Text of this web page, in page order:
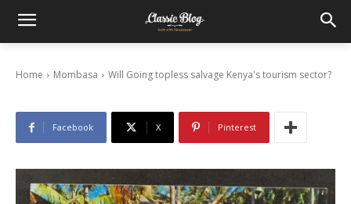
Home Mombasa Will Going topless salvage Kenya's tourism sector?
Will Going topless salvage Kenya’s tourism
Facebook X Pinterest